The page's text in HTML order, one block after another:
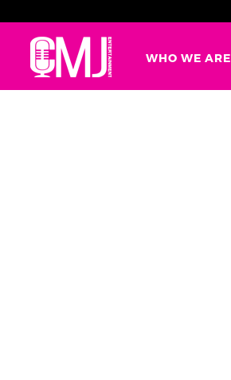
WHO WE ARE